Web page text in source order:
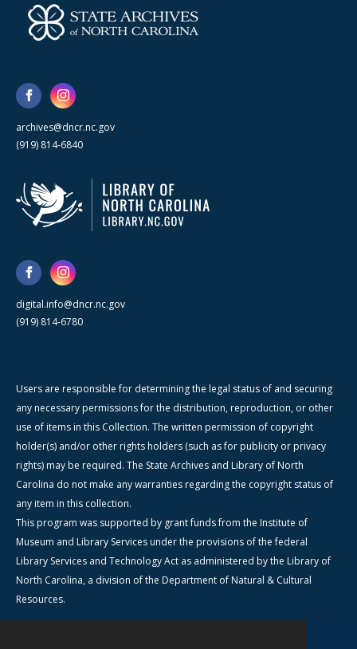
archives@dncr.nc.gov
(919) 814-6840
digital.info@dncr.nc.gov
(919) 814-6780
Users are responsible for determining the legal status of and securing
any necessary permissions for the distribution, reproduction, or other
use of items in this Collection. The written permission of copyright
holder(s) and/or other rights holders (such as for publicity or privacy
rights) may be required. The State Archives and Library of North
Carolina do not make any warranties regarding the copyright status of
any item in this collection.
This program was supported by grant funds from the Institute of
Museum and Library Services under the provisions of the federal
Library Services and Technology Act as administered by the Library of
North Carolina, a division of the Department of Natural & Cultural
Resources.